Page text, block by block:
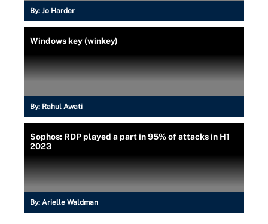
By: Jo Harder
Windows key (winkey)
By: Rahul Awati
Sophos: RDP played a part in 95% of attacks in H1
2023
By: Arielle Waldman